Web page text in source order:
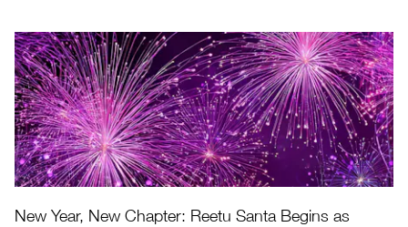
New Year, New Chapter: Reetu Santa Begins as